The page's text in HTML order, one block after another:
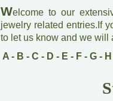
Welcome to our
jewelry related entries.If
to let us know and we will
A- B - C - D - E - F- G- H